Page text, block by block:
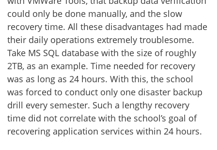
could only be done manually, and the slow
recovery time. All these disadvantages had made
their daily operations extremely troublesome.
Take MS SQL database with the size of roughly
2TB, as an example. Time needed for recovery
was as long as 24 hours. With this, the school
was forced to conduct only one disaster backup
drill every semester. Such a lengthy recovery
time did not correlate with the school’s goal of
recovering application services within 24 hours.